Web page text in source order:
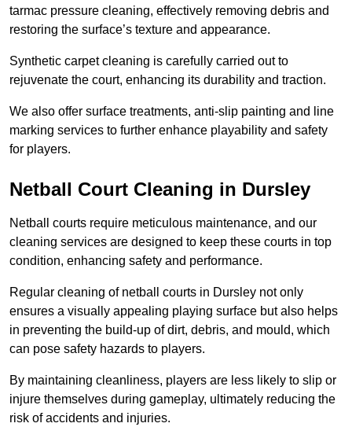
tarmac pressure cleaning, effectively removing debris and
restoring the surface’s texture and appearance.
Synthetic carpet cleaning is carefully carried out to
rejuvenate the court, enhancing its durability and traction.
We also offer surface treatments, anti-slip painting and line
marking services to further enhance playability and safety
for players.
Netball Court Cleaning in Dursley
Netball courts require meticulous maintenance, and our
cleaning services are designed to keep these courts in top
condition, enhancing safety and performance.
Regular cleaning of netball courts in Dursley not only
ensures a visually appealing playing surface but also helps
in preventing the build-up of dirt, debris, and mould, which
can pose safety hazards to players.
By maintaining cleanliness, players are less likely to slip or
injure themselves during gameplay, ultimately reducing the
risk of accidents and injuries.